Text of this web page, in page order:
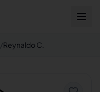
/Reynaldo C.